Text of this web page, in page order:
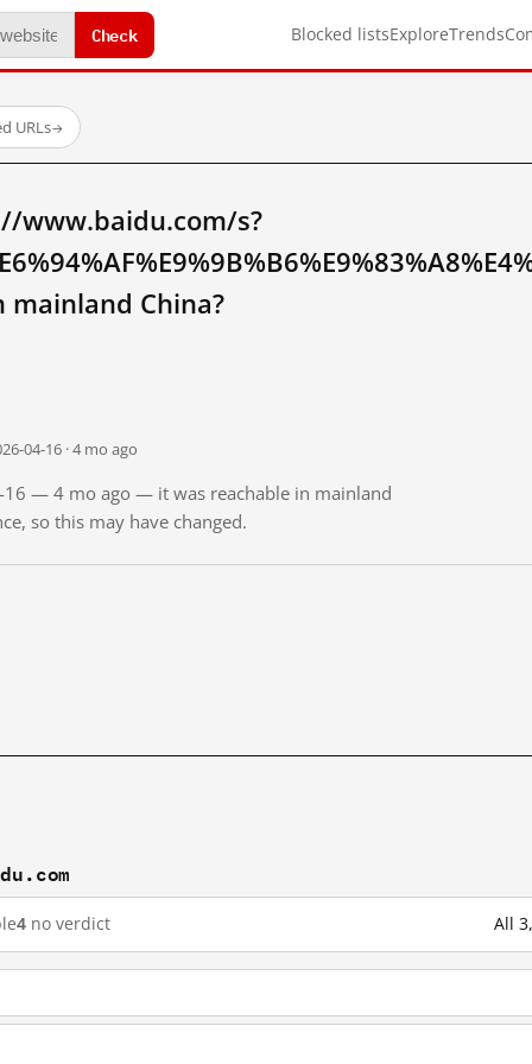
Check Blocked listsExploreTrends
URLs→
www.baidu.com/s?
mainland China?
04-16 · 4 mo ago
16 — 4 mo ago — it was reachable in mainland
so this may have changed.
4 no verdict All